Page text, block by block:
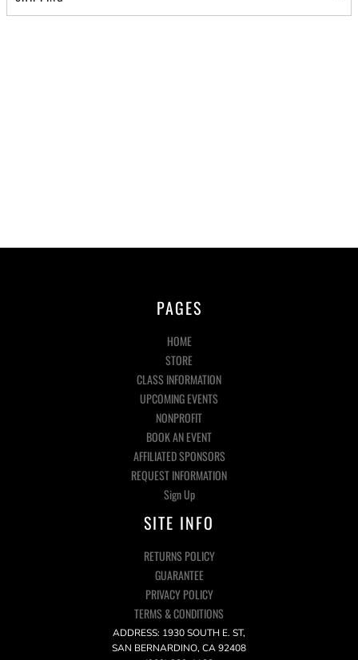
PAGES
HOME
STORE
CLASS INFORMATION
UPCOMING EVENTS
NONPROFIT
BOOK AN EVENT
AFFILIATED SPONSORS
REQUEST INFORMATION
Sign Up
SITE INFO
RETURNS POLICY
GUARANTEE
PRIVACY POLICY
TERMS & CONDITIONS
ADDRESS: 1930 SOUTH E. ST,
SAN BERNARDINO, CA 92408